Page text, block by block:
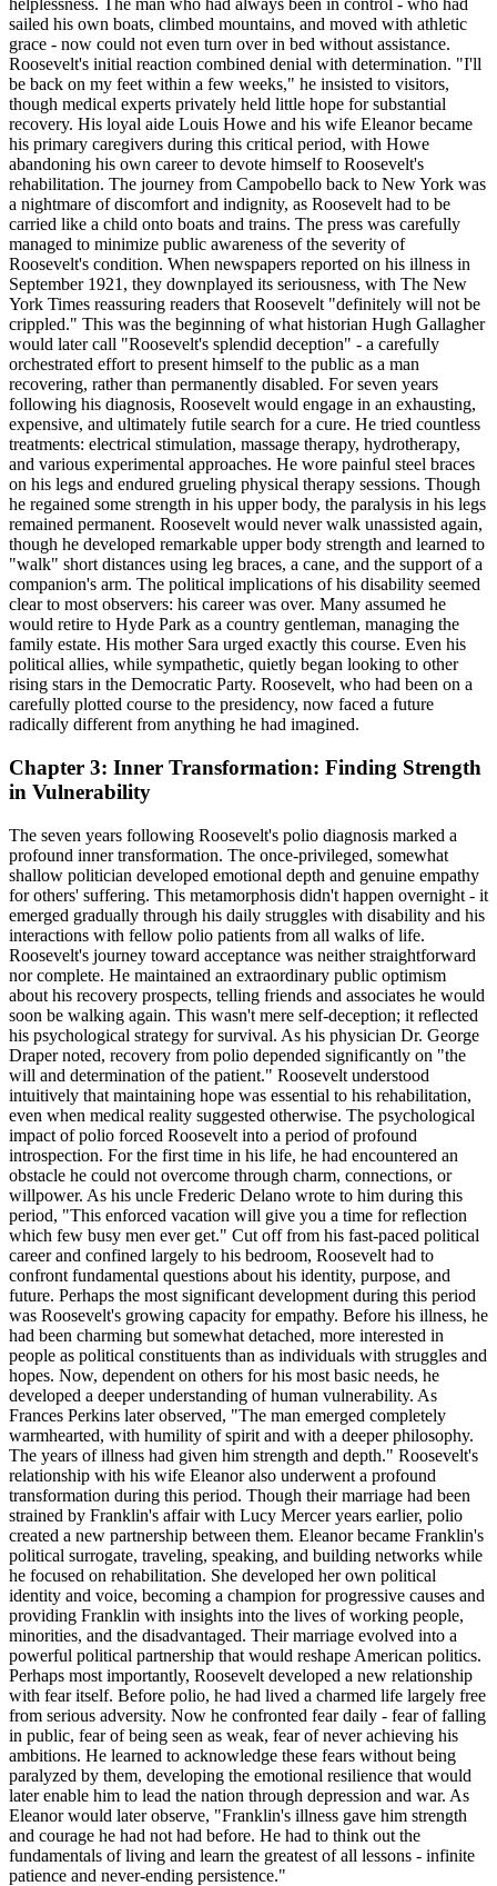
helplessness. The man who had always been in control - who had
sailed his own boats, climbed mountains, and moved with athletic
grace - now could not even turn over in bed without assistance.
Roosevelt's initial reaction combined denial with determination. "I'll
be back on my feet within a few weeks," he insisted to visitors,
though medical experts privately held little hope for substantial
recovery. His loyal aide Louis Howe and his wife Eleanor became
his primary caregivers during this critical period, with Howe
abandoning his own career to devote himself to Roosevelt's
rehabilitation. The journey from Campobello back to New York was
a nightmare of discomfort and indignity, as Roosevelt had to be
carried like a child onto boats and trains. The press was carefully
managed to minimize public awareness of the severity of
Roosevelt's condition. When newspapers reported on his illness in
September 1921, they downplayed its seriousness, with The New
York Times reassuring readers that Roosevelt "definitely will not be
crippled." This was the beginning of what historian Hugh Gallagher
would later call "Roosevelt's splendid deception" - a carefully
orchestrated effort to present himself to the public as a man
recovering, rather than permanently disabled. For seven years
following his diagnosis, Roosevelt would engage in an exhausting,
expensive, and ultimately futile search for a cure. He tried countless
treatments: electrical stimulation, massage therapy, hydrotherapy,
and various experimental approaches. He wore painful steel braces
on his legs and endured grueling physical therapy sessions. Though
he regained some strength in his upper body, the paralysis in his legs
remained permanent. Roosevelt would never walk unassisted again,
though he developed remarkable upper body strength and learned to
"walk" short distances using leg braces, a cane, and the support of a
companion's arm. The political implications of his disability seemed
clear to most observers: his career was over. Many assumed he
would retire to Hyde Park as a country gentleman, managing the
family estate. His mother Sara urged exactly this course. Even his
political allies, while sympathetic, quietly began looking to other
rising stars in the Democratic Party. Roosevelt, who had been on a
carefully plotted course to the presidency, now faced a future
radically different from anything he had imagined.
Chapter 3: Inner Transformation: Finding Strength
in Vulnerability
The seven years following Roosevelt's polio diagnosis marked a
profound inner transformation. The once-privileged, somewhat
shallow politician developed emotional depth and genuine empathy
for others' suffering. This metamorphosis didn't happen overnight - it
emerged gradually through his daily struggles with disability and his
interactions with fellow polio patients from all walks of life.
Roosevelt's journey toward acceptance was neither straightforward
nor complete. He maintained an extraordinary public optimism
about his recovery prospects, telling friends and associates he would
soon be walking again. This wasn't mere self-deception; it reflected
his psychological strategy for survival. As his physician Dr. George
Draper noted, recovery from polio depended significantly on "the
will and determination of the patient." Roosevelt understood
intuitively that maintaining hope was essential to his rehabilitation,
even when medical reality suggested otherwise. The psychological
impact of polio forced Roosevelt into a period of profound
introspection. For the first time in his life, he had encountered an
obstacle he could not overcome through charm, connections, or
willpower. As his uncle Frederic Delano wrote to him during this
period, "This enforced vacation will give you a time for reflection
which few busy men ever get." Cut off from his fast-paced political
career and confined largely to his bedroom, Roosevelt had to
confront fundamental questions about his identity, purpose, and
future. Perhaps the most significant development during this period
was Roosevelt's growing capacity for empathy. Before his illness, he
had been charming but somewhat detached, more interested in
people as political constituents than as individuals with struggles and
hopes. Now, dependent on others for his most basic needs, he
developed a deeper understanding of human vulnerability. As
Frances Perkins later observed, "The man emerged completely
warmhearted, with humility of spirit and with a deeper philosophy.
The years of illness had given him strength and depth." Roosevelt's
relationship with his wife Eleanor also underwent a profound
transformation during this period. Though their marriage had been
strained by Franklin's affair with Lucy Mercer years earlier, polio
created a new partnership between them. Eleanor became Franklin's
political surrogate, traveling, speaking, and building networks while
he focused on rehabilitation. She developed her own political
identity and voice, becoming a champion for progressive causes and
providing Franklin with insights into the lives of working people,
minorities, and the disadvantaged. Their marriage evolved into a
powerful political partnership that would reshape American politics.
Perhaps most importantly, Roosevelt developed a new relationship
with fear itself. Before polio, he had lived a charmed life largely free
from serious adversity. Now he confronted fear daily - fear of falling
in public, fear of being seen as weak, fear of never achieving his
ambitions. He learned to acknowledge these fears without being
paralyzed by them, developing the emotional resilience that would
later enable him to lead the nation through depression and war. As
Eleanor would later observe, "Franklin's illness gave him strength
and courage he had not had before. He had to think out the
fundamentals of living and learn the greatest of all lessons - infinite
patience and never-ending persistence."